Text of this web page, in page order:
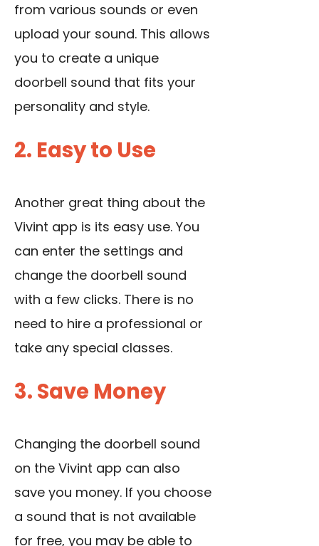
from various sounds or even
upload your sound. This allows
you to create a unique
doorbell sound that fits your
personality and style.
2. Easy to Use
Another great thing about the
Vivint app is its easy use. You
can enter the settings and
change the doorbell sound
with a few clicks. There is no
need to hire a professional or
take any special classes.
3. Save Money
Changing the doorbell sound
on the Vivint app can also
save you money. If you choose
a sound that is not available
for free, you may be able to